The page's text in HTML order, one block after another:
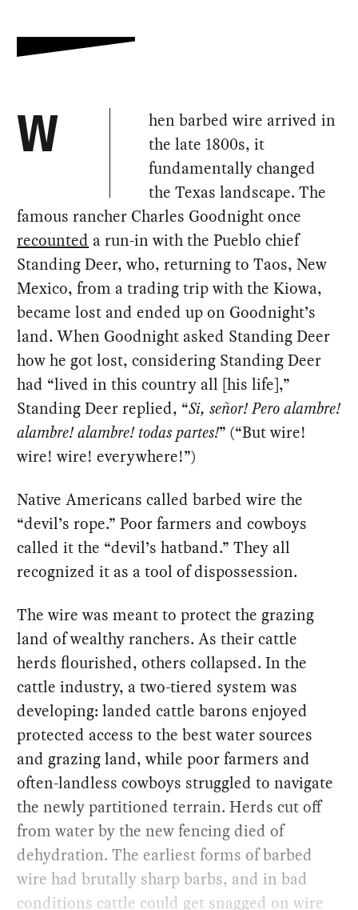
W
hen barbed wire arrived in
the late 1800s, it
fundamentally changed
the Texas landscape. The
famous rancher Charles Goodnight once
recounted a run-in with the Pueblo chief
Standing Deer, who, returning to Taos, New
Mexico, from a trading trip with the Kiowa,
became lost and ended up on Goodnight’s
land. When Goodnight asked Standing Deer
how he got lost, considering Standing Deer
had “lived in this country all [his life],”
Standing Deer replied, “Si, señor! Pero alambre!
alambre! alambre! todas partes!” (“But wire!
wire! wire! everywhere!”)
Native Americans called barbed wire the
“devil’s rope.” Poor farmers and cowboys
called it the “devil’s hatband.” They all
recognized it as a tool of dispossession.
The wire was meant to protect the grazing
land of wealthy ranchers. As their cattle
herds flourished, others collapsed. In the
cattle industry, a two-tiered system was
developing: landed cattle barons enjoyed
protected access to the best water sources
and grazing land, while poor farmers and
often-landless cowboys struggled to navigate
the newly partitioned terrain. Herds cut off
from water by the new fencing died of
dehydration. The earliest forms of barbed
wire had brutally sharp barbs, and in bad
conditions cattle could get snagged on wire